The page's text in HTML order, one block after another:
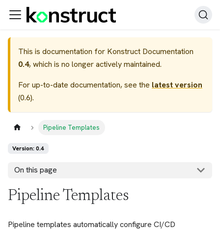
This is documentation for Konstruct Documentation
0.4, which is no longer actively maintained.
For up-to-date documentation, see the latest version
(0.6).
Pipeline Templates
Version: 0.4
On this page
Pipeline Templates
Pipeline templates automatically configure CI/CD